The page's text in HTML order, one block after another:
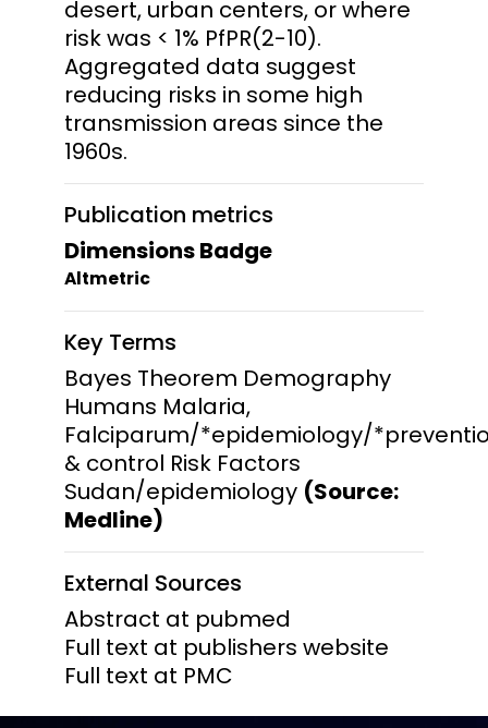
desert, urban centers, or where
risk was < 1% PfPR(2-10).
Aggregated data suggest
reducing risks in some high
transmission areas since the
1960s.
Publication metrics
Dimensions Badge
Altmetric
Key Terms
Bayes Theorem Demography
Humans Malaria,
Falciparum/*epidemiology/
& control Risk Factors
Sudan/epidemiology (Source:
Medline)
External Sources
Abstract at pubmed
Full text at publishers website
Full text at PMC